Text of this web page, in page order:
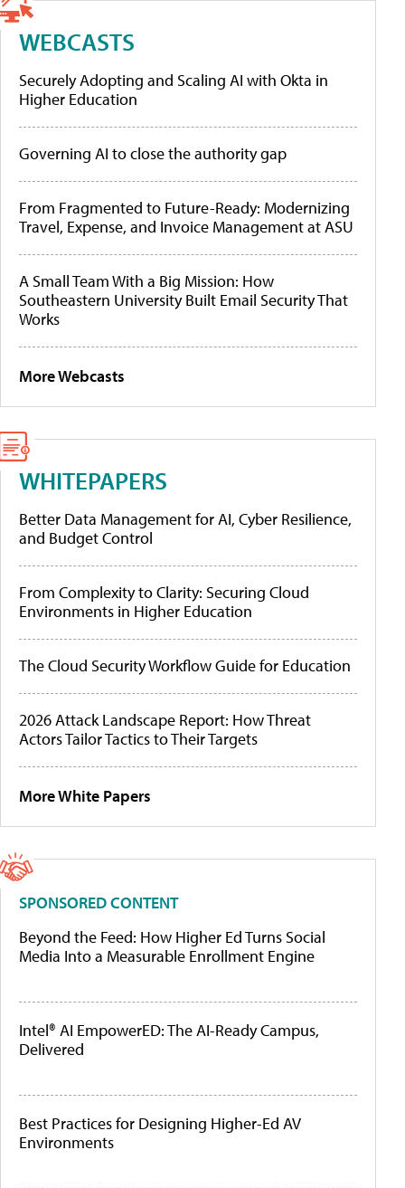
WEBCASTS
Securely Adopting and Scaling AI with Okta in
Higher Education
Governing AI to close the authority gap
From Fragmented to Future-Ready: Modernizing
Travel, Expense, and Invoice Management at ASU
A Small Team With a Big Mission: How
Southeastern University Built Email Security That
Works
More Webcasts
WHITEPAPERS
Better Data Management for AI, Cyber Resilience,
and Budget Control
From Complexity to Clarity: Securing Cloud
Environments in Higher Education
The Cloud Security Workflow Guide for Education
2026 Attack Landscape Report: How Threat
Actors Tailor Tactics to Their Targets
More White Papers
SPONSORED CONTENT
Beyond the Feed: How Higher Ed Turns Social
Media Into a Measurable Enrollment Engine
Intel® AI EmpowerED: The AI-Ready Campus,
Delivered
Best Practices for Designing Higher-Ed AV
Environments